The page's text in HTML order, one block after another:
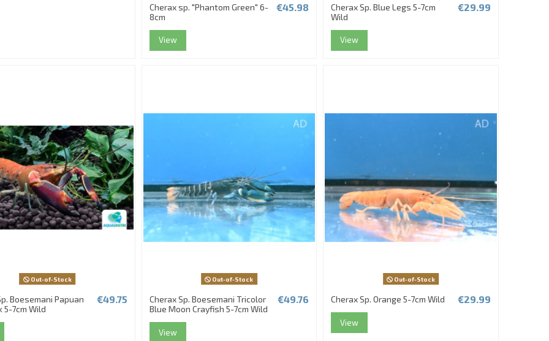
Cherax sp. "Phantom Green" 6-
8cm
€45.98
View
Cherax Sp. Blue Legs 5-7cm
Wild
€29.99
View
Out-of-Stock
Boesemani Papuan
5-7cm Wild
€49.75
Out-of-Stock
Cherax Sp. Boesemani Tricolor
Blue Moon Crayfish 5-7cm Wild
€49.76
View
Out-of-Stock
Cherax Sp. Orange 5-7cm Wild €29.99
View